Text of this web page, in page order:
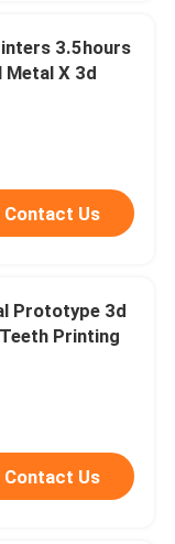
3.5hours
X 3d
Contact Us
Prototype 3d
Printing
Contact Us